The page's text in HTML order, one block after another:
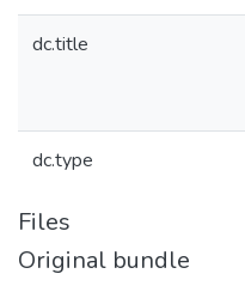
dc.title
dc.type
Files
Original bundle